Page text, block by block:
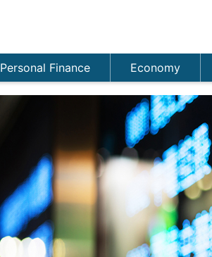
Personal Finance Economy